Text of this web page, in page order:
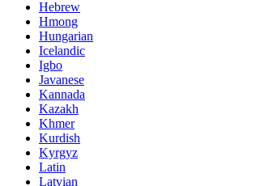
Hebrew
Hmong
Hungarian
Icelandic
Igbo
Javanese
Kannada
Kazakh
Khmer
Kurdish
Kyrgyz
Latin
Latvian